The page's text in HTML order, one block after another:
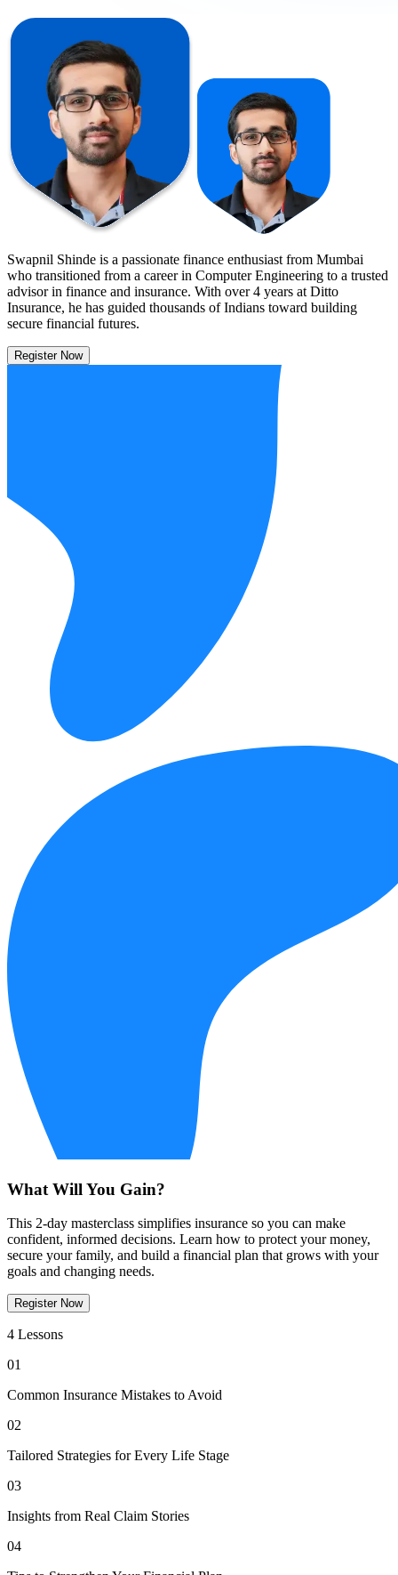
Swapnil Shinde is a passionate finance enthusiast from Mumbai
who transitioned from a career in Computer Engineering to a trusted
advisor in finance and insurance. With over 4 years at Ditto
Insurance, he has guided thousands of Indians toward building
secure financial futures.
Register Now
What Will You Gain?
This 2-day masterclass simplifies insurance so you can make
confident, informed decisions. Learn how to protect your money,
secure your family, and build a financial plan that grows with your
goals and changing needs.
Register Now
4 Lessons
01
Common Insurance Mistakes to Avoid
02
Tailored Strategies for Every Life Stage
03
Insights from Real Claim Stories
04